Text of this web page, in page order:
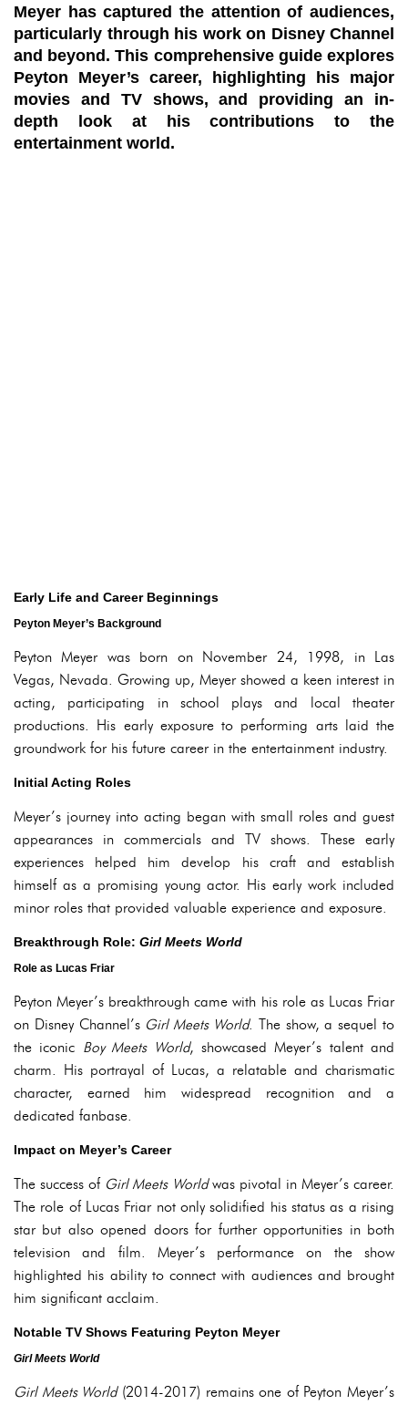
Meyer has captured the attention of audiences,
particularly through his work on Disney Channel
and beyond. This comprehensive guide explores
Peyton Meyer’s career, highlighting his major
movies and TV shows, and providing an in-
depth look at his contributions to the
entertainment world.
Early Life and Career Beginnings
Peyton Meyer’s Background
Peyton Meyer was born on November 24, 1998, in Las
Vegas, Nevada. Growing up, Meyer showed a keen interest in
acting, participating in school plays and local theater
productions. His early exposure to performing arts laid the
groundwork for his future career in the entertainment industry.
Initial Acting Roles
Meyer’s journey into acting began with small roles and guest
appearances in commercials and TV shows. These early
experiences helped him develop his craft and establish
himself as a promising young actor. His early work included
minor roles that provided valuable experience and exposure.
Breakthrough Role: Girl Meets World
Role as Lucas Friar
Peyton Meyer’s breakthrough came with his role as Lucas Friar
on Disney Channel’s Girl Meets World. The show, a sequel to
the iconic Boy Meets World, showcased Meyer’s talent and
charm. His portrayal of Lucas, a relatable and charismatic
character, earned him widespread recognition and a
dedicated fanbase.
Impact on Meyer’s Career
The success of Girl Meets Worldwas pivotal in Meyer’s career.
The role of Lucas Friar not only solidified his status as a rising
star but also opened doors for further opportunities in both
television and film. Meyer’s performance on the show
highlighted his ability to connect with audiences and brought
him significant acclaim.
Notable TV Shows Featuring Peyton Meyer
Girl Meets World
Girl Meets World(2014-2017) remains one of Peyton Meyer’s